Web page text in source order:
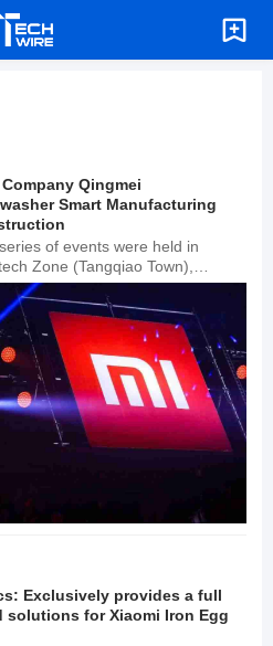
Qingmei
Smart Manufacturing
of events were held in
Zone (Tangqiao Town),
ceremony for the
project of Xiaomi's
Qingmei Technology, and
for the personal care small
project of Xiaomi's
Xiaobei Technology.
the Qingmei Technology
project has a total
yuan, with a planned annual
500,000 dishwashers; the
care small appliance
project has a total investment of
once fully operational, the annual
Exclusively provides a full
for Xiaomi Iron Egg